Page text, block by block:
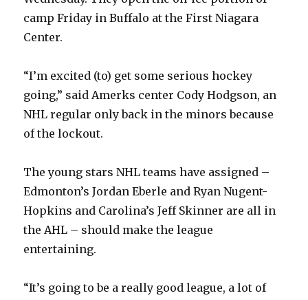
camp Friday in Buffalo at the First Niagara
Center.
“I’m excited (to) get some serious hockey
going,” said Amerks center Cody Hodgson, an
NHL regular only back in the minors because
of the lockout.
The young stars NHL teams have assigned –
Edmonton’s Jordan Eberle and Ryan Nugent-
Hopkins and Carolina’s Jeff Skinner are all in
the AHL – should make the league
entertaining.
“It’s going to be a really good league, a lot of